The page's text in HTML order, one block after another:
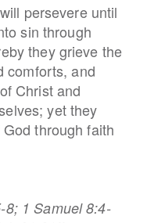
persevere until
sin through
they grieve the
comforts, and
Christ and
yet they
through faith
8; 1 Samuel 8:4-